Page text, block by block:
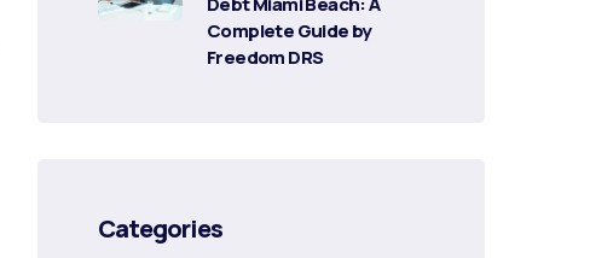
Complete Guide by
Freedom DRS
Categories